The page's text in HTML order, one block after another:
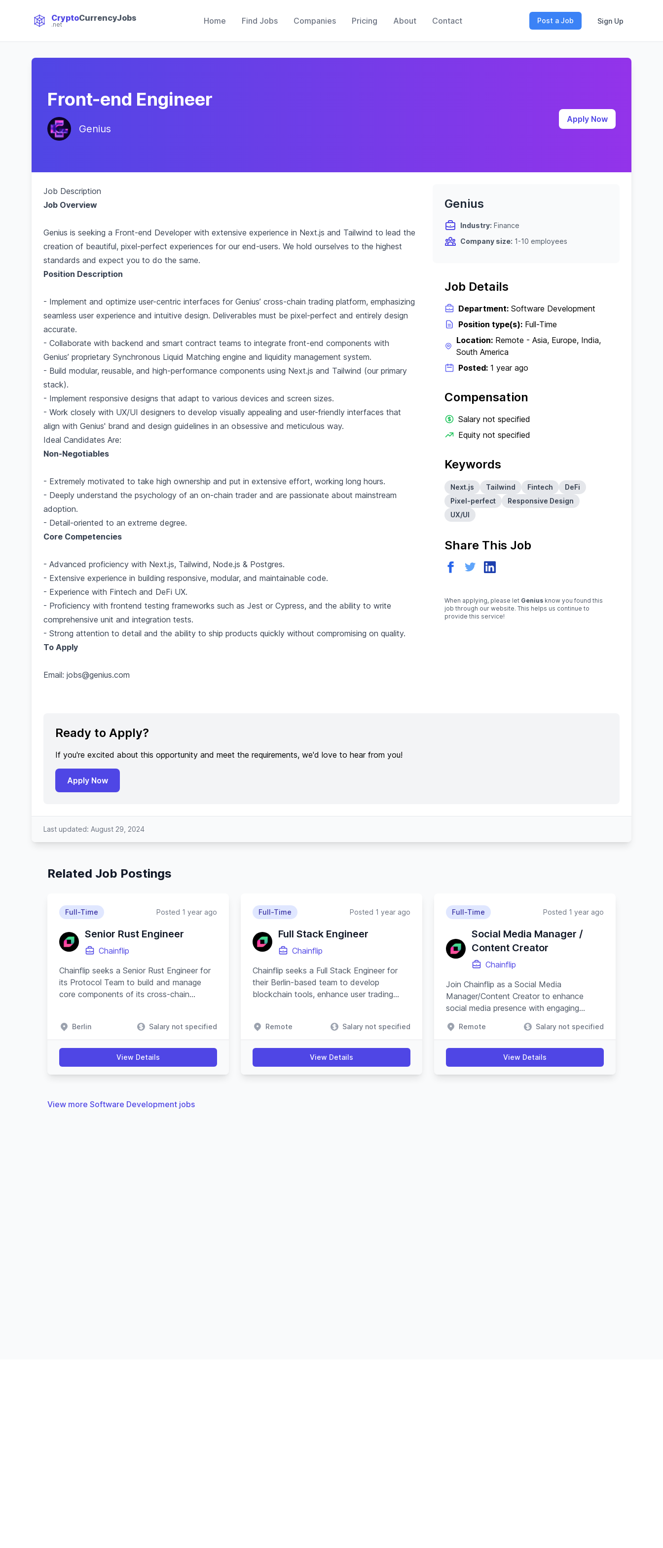
CryptoCurrency Jobs
CryptoCurrencyJobs
.net Home Find Jobs Companies Pricing About Contact Post a Job Sign Up
Front-end Engineer
Genius
Apply Now
Job Description
Job Overview
Genius is seeking a Front-end Developer with extensive experience in Next.js and Tailwind to lead the
creation of beautiful, pixel-perfect experiences for our end-users. We hold ourselves to the highest
standards and expect you to do the same.
Position Description
- Implement and optimize user-centric interfaces for Genius’ cross-chain trading platform, emphasizing
seamless user experience and intuitive design. Deliverables must be pixel-perfect and entirely design
accurate.
- Collaborate with backend and smart contract teams to integrate front-end components with
Genius’ proprietary Synchronous Liquid Matching engine and liquidity management system.
- Build modular, reusable, and high-performance components using Next.js and Tailwind (our primary
stack).
- Implement responsive designs that adapt to various devices and screen sizes.
- Work closely with UX/UI designers to develop visually appealing and user-friendly interfaces that
align with Genius' brand and design guidelines in an obsessive and meticulous way.
Ideal Candidates Are:
Non-Negotiables
- Extremely motivated to take high ownership and put in extensive effort, working long hours.
- Deeply understand the psychology of an on-chain trader and are passionate about mainstream
adoption.
- Detail-oriented to an extreme degree.
Core Competencies
- Advanced proficiency with Next.js, Tailwind, Node.js & Postgres.
- Extensive experience in building responsive, modular, and maintainable code.
- Experience with Fintech and DeFi UX.
- Proficiency with frontend testing frameworks such as Jest or Cypress, and the ability to write
comprehensive unit and integration tests.
- Strong attention to detail and the ability to ship products quickly without compromising on quality.
To Apply
Email: jobs@genius.com
Genius
Industry: Finance
Company size: 1-10 employees
Job Details
Department: Software Development
Position type(s): Full-Time
Location:Remote - Asia, Europe, India,
South America
Posted: 1 year ago
Compensation
Salary not specified
Equity not specified
Keywords
Next.js Tailwind Fintech
DeFi
Pixel-perfect
Responsive Design
UX/UI
Share This Job
When applying, please let Genius know you found this
job through our website. This helps us continue to
provide this service!
Ready to Apply?
If you're excited about this opportunity and meet the requirements, we'd love to hear from you!
Apply Now
Last updated: August 29, 2024
Related Job Postings
Full-Time Posted 1 year ago
Senior Rust Engineer
Chainflip
Chainflip seeks a Senior Rust Engineer for
its Protocol Team to build and manage
core components of its cross-chain
Berlin Salary not specified
View Details
Full-Time Posted 1 year ago
Full Stack Engineer
Chainflip
Chainflip seeks a Full Stack Engineer for
their Berlin-based team to develop
blockchain tools, enhance user trading
Remote Salary not specified
View Details
Full-Time Posted 1 year ago
Social Media Manager /
Content Creator
Chainflip
Join Chainflip as a Social Media
Manager/Content Creator to enhance
social media presence with engaging
Crypto Twitter, while understanding
Remote Salary not specified
View Details
View more Software Development jobs